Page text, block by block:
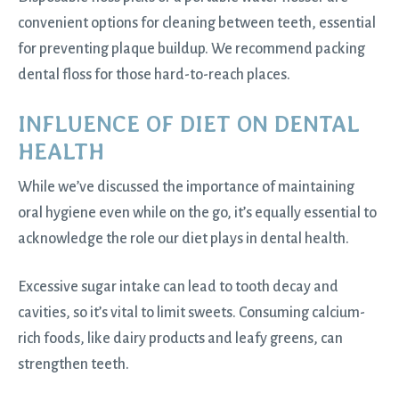
convenient options for cleaning between teeth, essential
for preventing plaque buildup. We recommend packing
dental floss for those hard-to-reach places.
INFLUENCE OF DIET ON DENTAL
HEALTH
While we’ve discussed the importance of maintaining
oral hygiene even while on the go, it’s equally essential to
acknowledge the role our diet plays in dental health.
Excessive sugar intake can lead to tooth decay and
cavities, so it’s vital to limit sweets. Consuming calcium-
rich foods, like dairy products and leafy greens, can
strengthen teeth.